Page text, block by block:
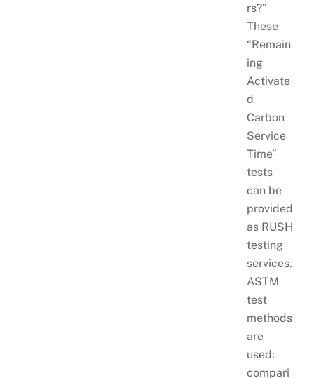
rs?”
These
“Remain
ing
Activate
d
Carbon
Service
Time”
tests
can be
provided
as RUSH
testing
services.
ASTM
test
methods
are
used:
compari